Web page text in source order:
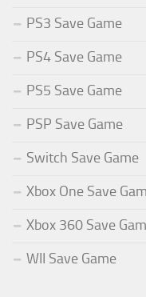
PS3 Save Game
PS4 Save Game
PS5 Save Game
PSP Save Game
Switch Save Game
Xbox One Save
Xbox 360 Save
WII Save Game